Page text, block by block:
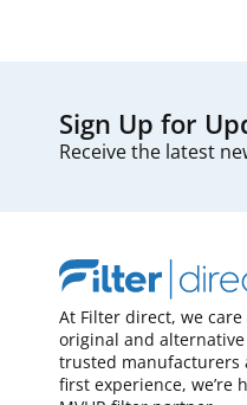
Sign Up for
Receive the latest
At Filter direct, we
original and
trusted manufacturers
first experience, we’re